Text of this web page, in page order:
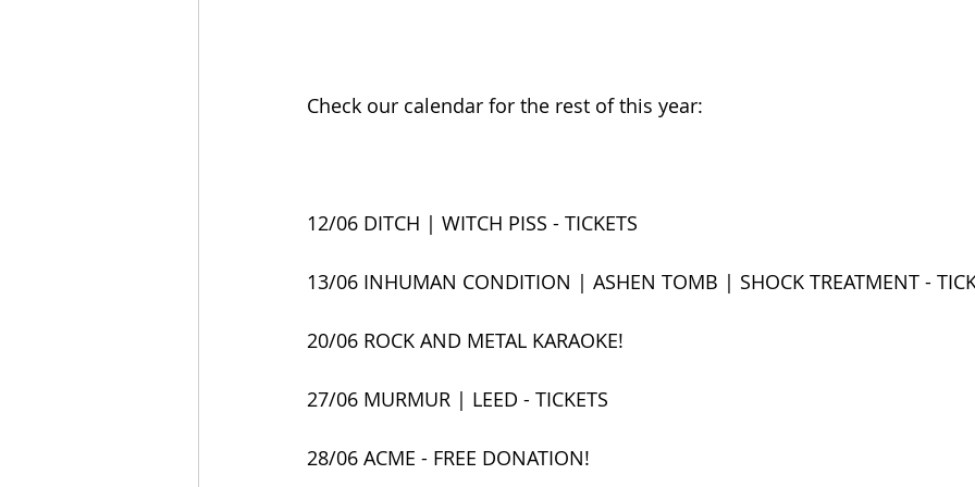
Check our calendar for the rest of this year:
12/06 DITCH | WITCH PISS - TICKETS
13/06 INHUMAN CONDITION | ASHEN TOMB | SHOCK TREATMENT -
20/06 ROCK AND METAL KARAOKE!
27/06 MURMUR | LEED - TICKETS
28/06 ACME - FREE DONATION!